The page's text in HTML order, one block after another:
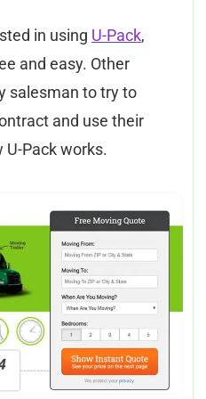
in using U-Pack,
and easy. Other
salesman to try to
and use their
U-Pack works.